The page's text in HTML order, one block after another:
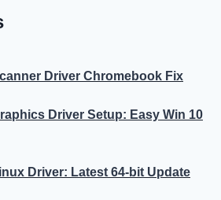
Driver Chromebook Fix
Driver Setup: Easy Win 10
Driver: Latest 64-bit Update